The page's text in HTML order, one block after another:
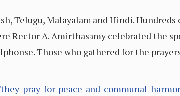
Telugu, Malayalam and Hindi.
Rector A. Amirthasamy celebrated the
Those who gathered for the
pray-for-peace-and-communal-